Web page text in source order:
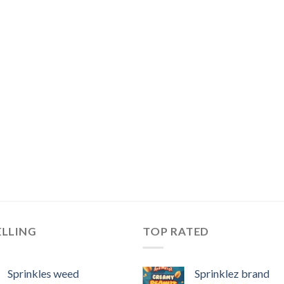
Sprinkles weed
TOP RATED
Sprinklez brand